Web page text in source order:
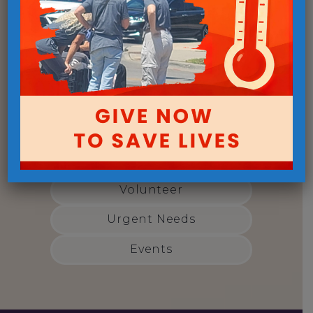
Get Involved
Open Door Mission has a variety
of ways you can make a
difference today:
Give Monthly
Volunteer
Urgent Needs
Events